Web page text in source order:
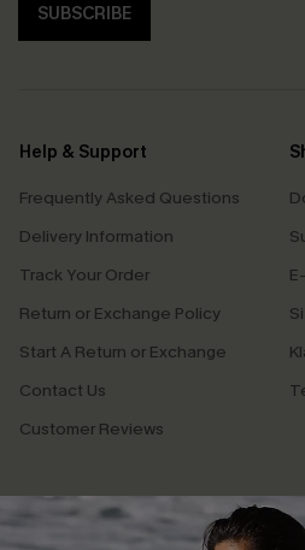
SUBSCRIBE
Help & Support
Frequently Asked Questions
Delivery Information
Track Your Order
Return or Exchange Policy
Start A Return or Exchange
Contact Us
Customer Reviews
Company Info